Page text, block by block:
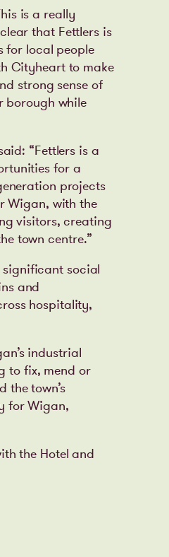
is a really
that Fettlers is
for local people
Cityheart to make
strong sense of
borough while
“Fettlers is a
for a
projects
Wigan, with the
visitors, creating
town centre.”
significant social
and
hospitality,
industrial
to fix, mend or
the town’s
for Wigan,
the Hotel and